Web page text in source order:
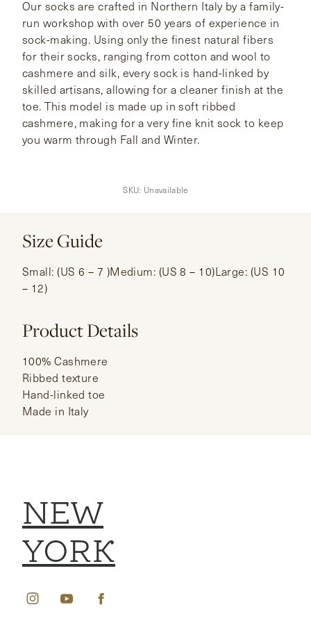
Our socks are crafted in Northern Italy by a family-
run workshop with over 50 years of experience in
sock-making. Using only the finest natural fibers
for their socks, ranging from cotton and wool to
cashmere and silk, every sock is hand-linked by
skilled artisans, allowing for a cleaner finish at the
toe. This model is made up in soft ribbed
cashmere, making for a very fine knit sock to keep
you warm through Fall and Winter.
SKU: Unavailable
Size Guide
Small: (US 6 – 7 )Medium: (US 8 – 10)Large: (US 10
– 12)
Product Details
100% Cashmere
Ribbed texture
Hand-linked toe
Made in Italy
NEW
YORK